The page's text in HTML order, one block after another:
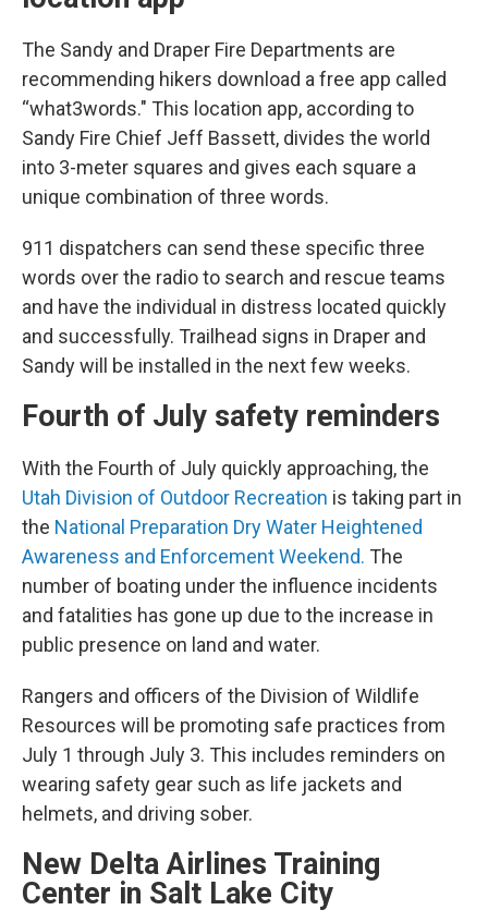
The Sandy and Draper Fire Departments are
recommending hikers download a free app called
“what3words." This location app, according to
Sandy Fire Chief Jeff Bassett, divides the world
into 3-meter squares and gives each square a
unique combination of three words.
911 dispatchers can send these specific three
words over the radio to search and rescue teams
and have the individual in distress located quickly
and successfully. Trailhead signs in Draper and
Sandy will be installed in the next few weeks.
Fourth of July safety reminders
With the Fourth of July quickly approaching, the
Utah Division of Outdoor Recreation is taking part in
the National Preparation Dry Water Heightened
Awareness and Enforcement Weekend. The
number of boating under the influence incidents
and fatalities has gone up due to the increase in
public presence on land and water.
Rangers and officers of the Division of Wildlife
Resources will be promoting safe practices from
July 1 through July 3. This includes reminders on
wearing safety gear such as life jackets and
helmets, and driving sober.
New Delta Airlines Training
Center in Salt Lake City